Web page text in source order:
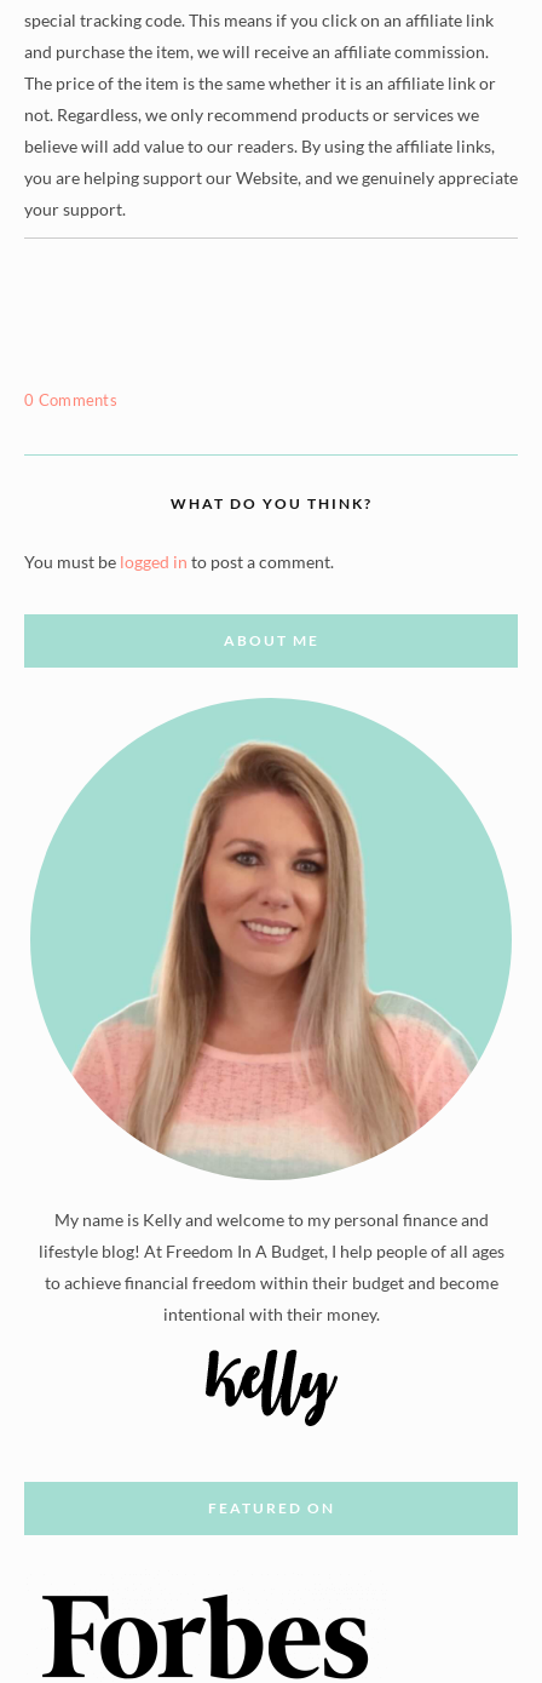
special tracking code. This means if you click on an affiliate link
and purchase the item, we will receive an affiliate commission.
The price of the item is the same whether it is an affiliate link or
not. Regardless, we only recommend products or services we
believe will add value to our readers. By using the affiliate links,
you are helping support our Website, and we genuinely appreciate
your support.
0 Comments
WHAT DO YOU THINK?
You must be logged in to post a comment.
ABOUT ME
My name is Kelly and welcome to my personal finance and
lifestyle blog! At Freedom In A Budget, I help people of all ages
to achieve financial freedom within their budget and become
intentional with their money.
FEATURED ON